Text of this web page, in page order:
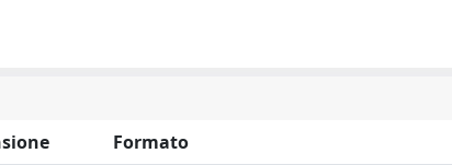
Formato